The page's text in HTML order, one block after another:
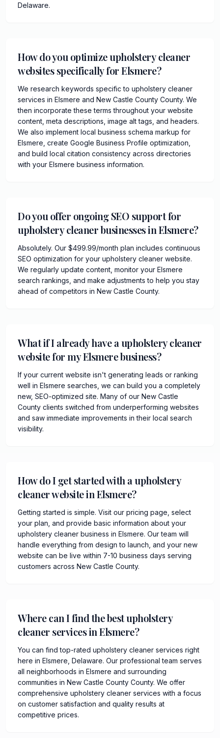
Delaware.
How do you optimize upholstery cleaner
websites specifically for Elsmere?
We research keywords specific to upholstery cleaner
services in Elsmere and New Castle County County. We
then incorporate these terms throughout your website
content, meta descriptions, image alt tags, and headers.
We also implement local business schema markup for
Elsmere, create Google Business Profile optimization,
and build local citation consistency across directories
with your Elsmere business information.
Do you offer ongoing SEO support for
upholstery cleaner businesses in Elsmere?
Absolutely. Our $499.99/month plan includes continuous
SEO optimization for your upholstery cleaner website.
We regularly update content, monitor your Elsmere
search rankings, and make adjustments to help you stay
ahead of competitors in New Castle County.
What if I already have a upholstery cleaner
website for my Elsmere business?
If your current website isn't generating leads or ranking
well in Elsmere searches, we can build you a completely
new, SEO-optimized site. Many of our New Castle
County clients switched from underperforming websites
and saw immediate improvements in their local search
visibility.
How do I get started with a upholstery
cleaner website in Elsmere?
Getting started is simple. Visit our pricing page, select
your plan, and provide basic information about your
upholstery cleaner business in Elsmere. Our team will
handle everything from design to launch, and your new
website can be live within 7-10 business days serving
customers across New Castle County.
Where can I find the best upholstery
cleaner services in Elsmere?
You can find top-rated upholstery cleaner services right
here in Elsmere, Delaware. Our professional team serves
all neighborhoods in Elsmere and surrounding
communities in New Castle County County. We offer
comprehensive upholstery cleaner services with a focus
on customer satisfaction and quality results at
competitive prices.